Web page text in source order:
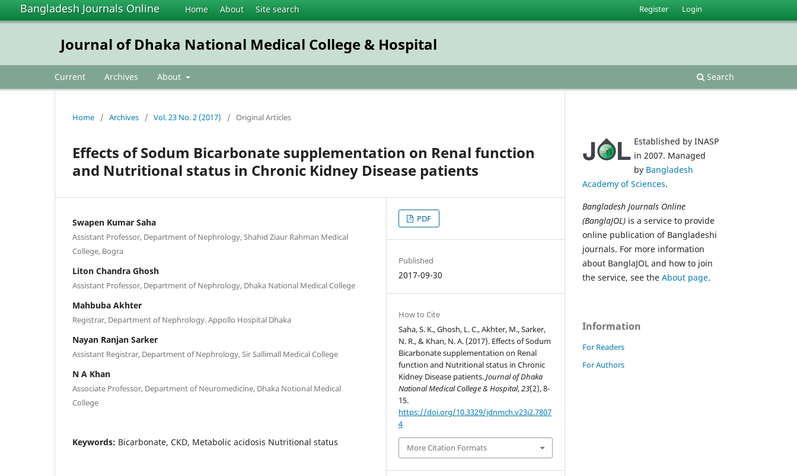
Bangladesh Journals Online Home About Site search
Journal of Dhaka National Medical College & Hospital
Current Archives About Search
Register Login
Home / Archives / Vol. 23 No. 2 (2017) / Original Articles
Effects of Sodum Bicarbonate supplementation on Renal function
and Nutritional status in Chronic Kidney Disease patients
Swapen Kumar Saha
Assistant Professor, Department of Nephrology, Shahid Ziaur Rahman Medical
College, Bogra
Liton Chandra Ghosh
Assistant Professor, Department of Nephrology, Dhaka National Medical College
Mahbuba Akhter
Registrar, Department of Nephrology. Appollo Hospital Dhaka
Nayan Ranjan Sarker
Assistant Registrar, Department of Nephrology, Sir Sallimall Medical College
N A Khan
Associate Professor, Department of Neuromedicine, Dhaka Notional Medical
College
Keywords: Bicarbonate, CKD, Metabolic acidosis Nutritional status
PDF
Published
2017-09-30
How to Cite
Saha, S. K., Ghosh, L. C., Akhter, M., Sarker,
N. R., & Khan, N. A. (2017). Effects of Sodum
Bicarbonate supplementation on Renal
function and Nutritional status in Chronic
Kidney Disease patients.Journal of Dhaka
National Medical College & Hospital,23(2), 8-
15.
https://doi.org/10.3329/jdnmch.v23i2.7807
4
More Citation Formats
Established by INASP
in 2007. Managed
by Bangladesh
Academy of Sciences.
Bangladesh Journals Online
(BanglaJOL) is a service to provide
online publication of Bangladeshi
journals. For more information
about BanglaJOL and how to join
the service, see the About page.
Information
For Readers
For Authors